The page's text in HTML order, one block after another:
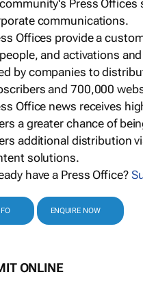
Press
communications.
Offices provide a
and activations
by companies to
and 700,000
Office news receives
a greater chance of
additional distribution
solutions.
have a Press Office?
ENQUIRE NOW
ONLINE